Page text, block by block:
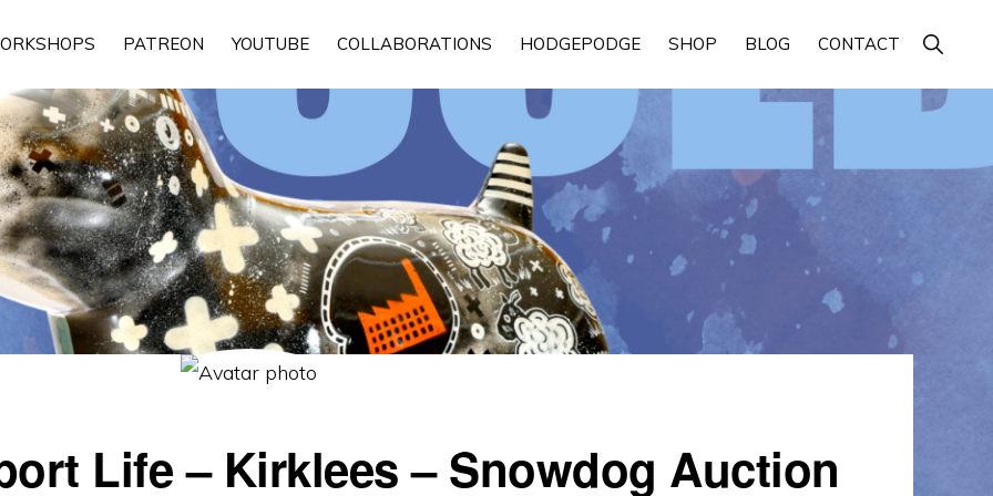
PATREON YOUTUBE COLLABORATIONS HODGEPODGE SHOP BLOG CONTACT Show
Search
Life – Kirklees – Snowdog Auction